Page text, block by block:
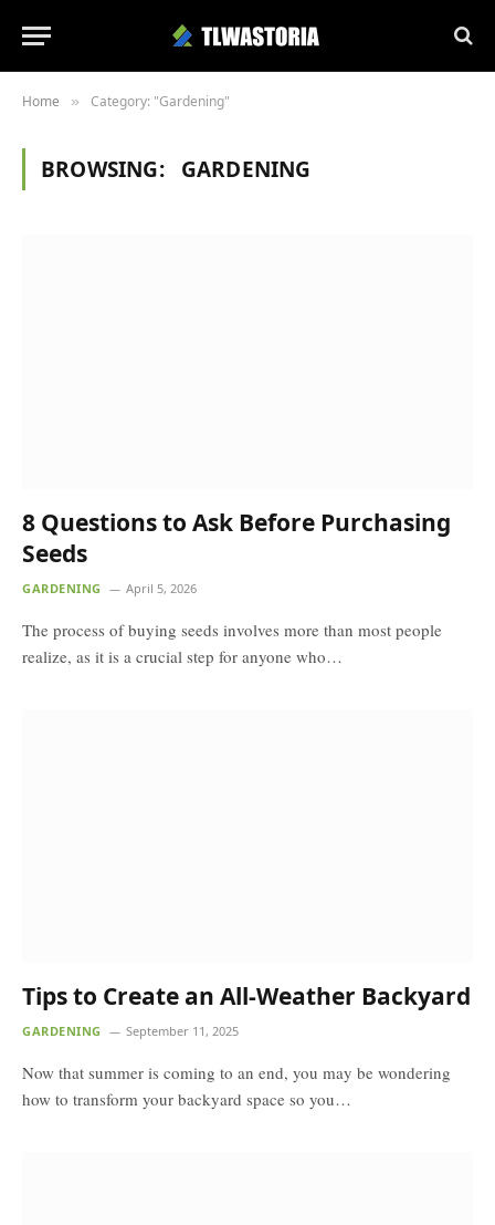
Home » Category: "Gardening"
BROWSING: GARDENING
8 Questions to Ask Before Purchasing
Seeds
GARDENING April 5, 2026
The process of buying seeds involves more than most people
realize, as it is a crucial step for anyone who…
Tips to Create an All-Weather Backyard
GARDENING September 11, 2025
Now that summer is coming to an end, you may be wondering
how to transform your backyard space so you…